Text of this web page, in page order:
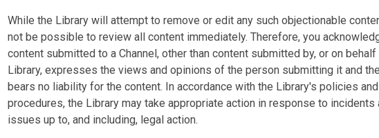
While the Library will attempt to remove or edit any such objectionable
not be possible to review all content immediately. Therefore, you
content submitted to a Channel, other than content submitted by, or on
Library, expresses the views and opinions of the person submitting it and
bears no liability for the content. In accordance with the Library's policies and
procedures, the Library may take appropriate action in response to incidents
issues up to, and including, legal action.